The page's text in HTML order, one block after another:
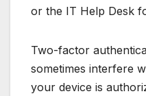
or the IT Help Desk
Two-factor
sometimes interfere
your device is